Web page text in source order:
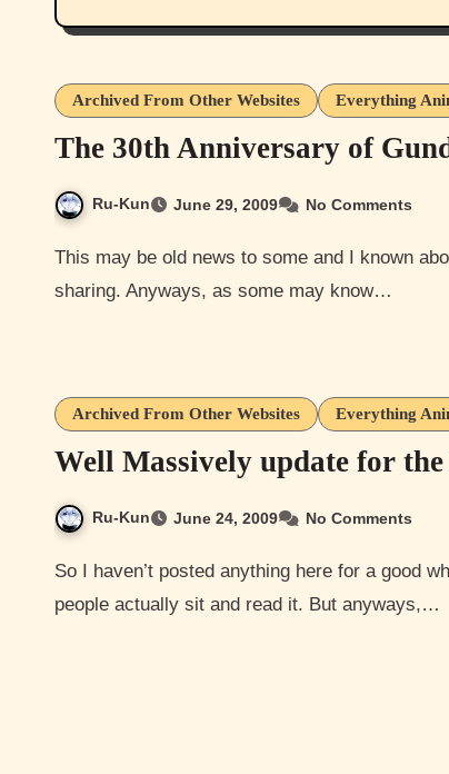
Archived From Other Websites Everything
The 30th Anniversary of
Ru-Kun June 29, 2009 No Comments
This may be old news to some and I known about this as well for a while. But I think that it’s still worth
sharing. Anyways, as some may know…
Archived From Other Websites Everything
Well Massively update for the
Ru-Kun June 24, 2009 No Comments
So I haven’t posted anything here for a good while. And I’m sorry about that although, its not like a lot of
people actually sit and read it. But anyways,…